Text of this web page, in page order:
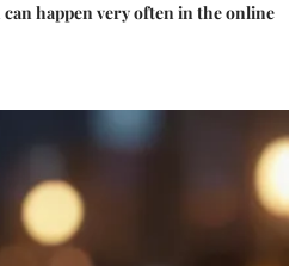
happen very often in the online